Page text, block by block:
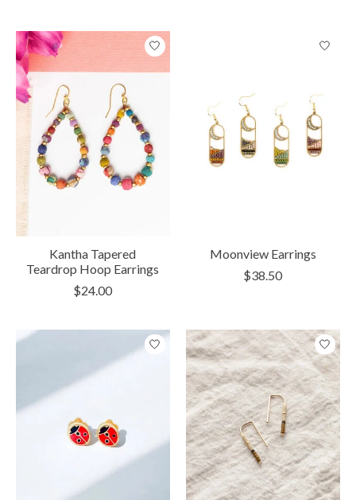
Kantha Tapered
Teardrop Hoop Earrings
$24.00
Moonview Earrings
$38.50